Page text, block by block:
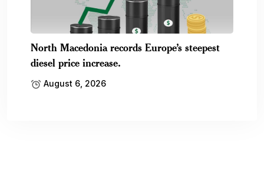
North Macedonia records Europe’s steepest
diesel price increase.
August 6, 2026